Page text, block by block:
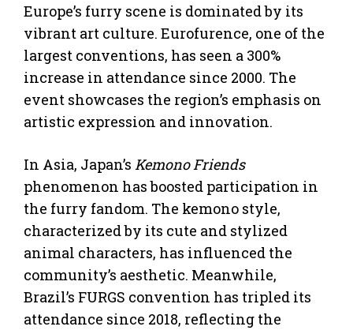
Europe’s furry scene is dominated by its
vibrant art culture. Eurofurence, one of the
largest conventions, has seen a 300%
increase in attendance since 2000. The
event showcases the region’s emphasis on
artistic expression and innovation.
In Asia, Japan’s Kemono Friends
phenomenon has boosted participation in
the furry fandom. The kemono style,
characterized by its cute and stylized
animal characters, has influenced the
community’s aesthetic. Meanwhile,
Brazil’s FURGS convention has tripled its
attendance since 2018, reflecting the